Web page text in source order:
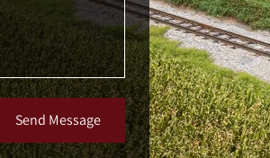
Send Message